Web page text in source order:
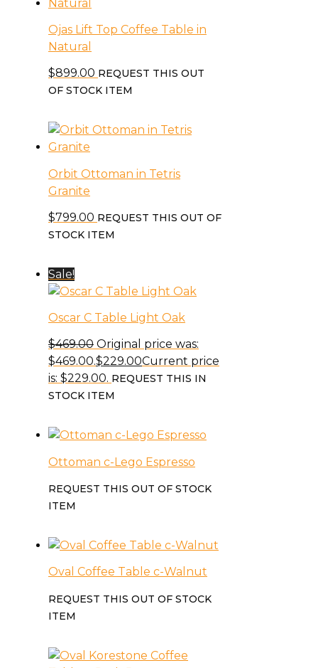
Ojas Lift Top Coffee Table in
Natural
$899.00 REQUEST THIS OUT
OF STOCK ITEM
Orbit Ottoman in Tetris
Granite
$799.00 REQUEST THIS OUT OF
STOCK ITEM
Sale!
Oscar C Table Light Oak
$469.00 Original price was:
$469.00.$229.00Current price
is: $229.00. REQUEST THIS IN
STOCK ITEM
Ottoman c-Lego Espresso
REQUEST THIS OUT OF STOCK
ITEM
Oval Coffee Table c-Walnut
REQUEST THIS OUT OF STOCK
ITEM